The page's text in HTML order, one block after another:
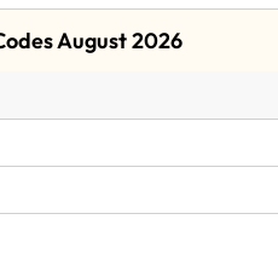
August 2026